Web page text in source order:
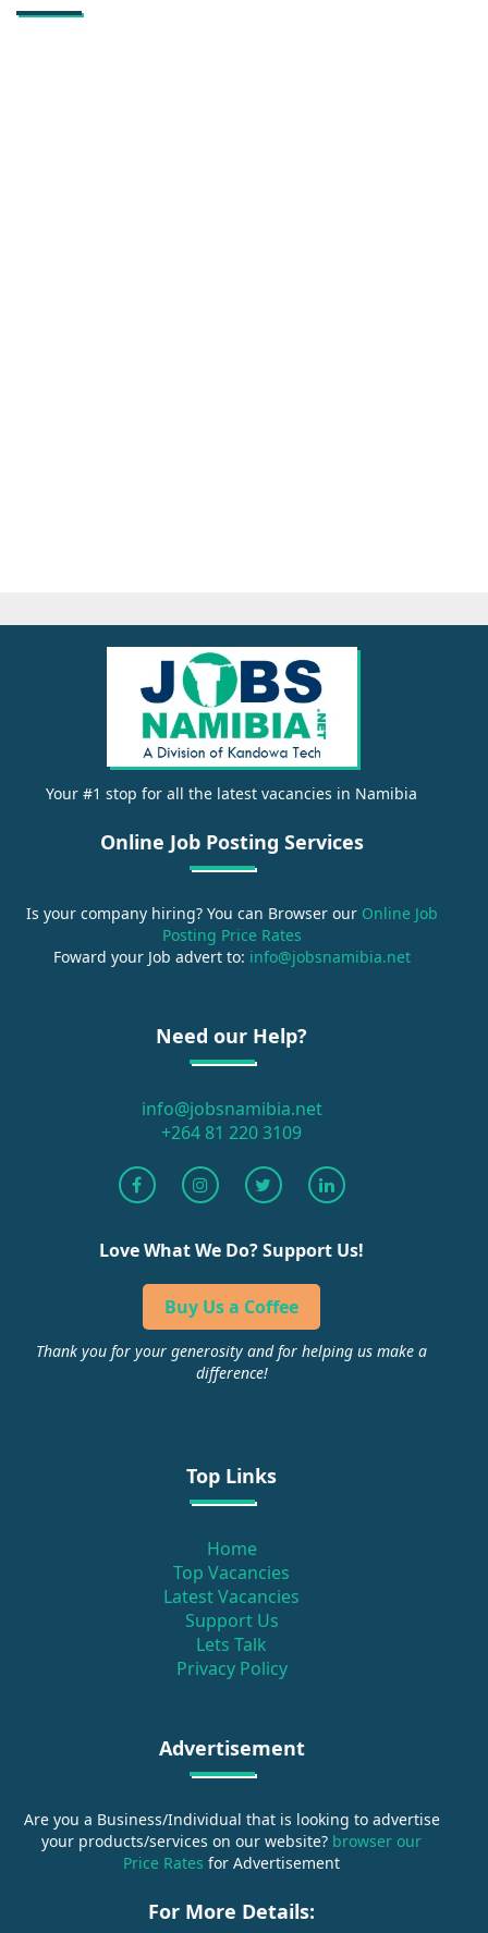
Your #1 stop for all the latest vacancies in Namibia
Online Job Posting Services
Is your company hiring? You can Browser ourOnline Job
Posting Price Rates
Foward your Job advert to: info@jobsnamibia.net
Need our Help?
info@jobsnamibia.net
+264 81 220 3109
Love What We Do? Support Us!
Buy Us a Coffee
Thank you for your generosity and for helping us make a
difference!
Top Links
Home
Top Vacancies
Latest Vacancies
Support Us
Lets Talk
Privacy Policy
Advertisement
Are you a Business/Individual that is looking to advertise
your products/services on our website? browser our
Price Rates for Advertisement
For More Details: